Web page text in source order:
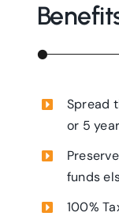
Spread
or 5
funds
100%